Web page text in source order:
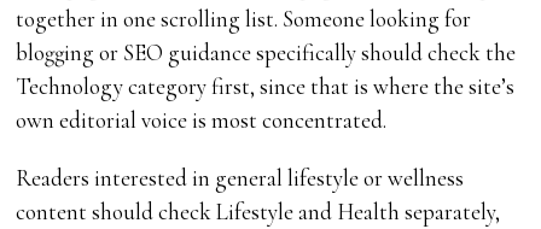
together in one scrolling list. Someone looking for
blogging or SEO guidance specifically should check the
Technology category first, since that is where the site’s
own editorial voice is most concentrated.
Readers interested in general lifestyle or wellness
content should check Lifestyle and Health separately,